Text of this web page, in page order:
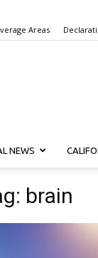
Areas
NEWS
brain